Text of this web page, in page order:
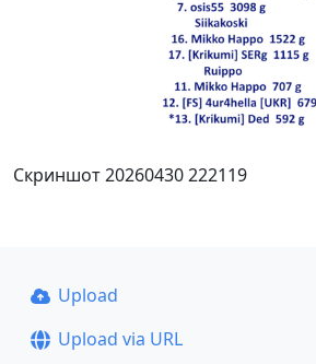
Скриншот 20260430 222119
Upload
Upload via URL